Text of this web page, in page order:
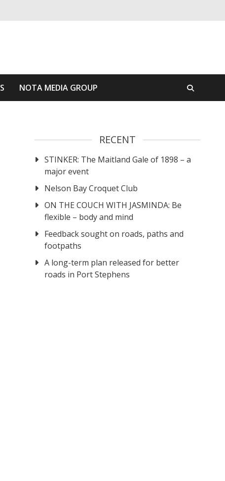
NOTA MEDIA GROUP
RECENT
STINKER: The Maitland Gale of 1898 – a
major event
Nelson Bay Croquet Club
ON THE COUCH WITH JASMINDA: Be
flexible – body and mind
Feedback sought on roads, paths and
footpaths
A long-term plan released for better
roads in Port Stephens